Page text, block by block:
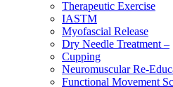
Therapeutic Exercise
IASTM
Myofascial Release
Dry Needle Treatment –
Cupping
Neuromuscular Re-
Functional Movement